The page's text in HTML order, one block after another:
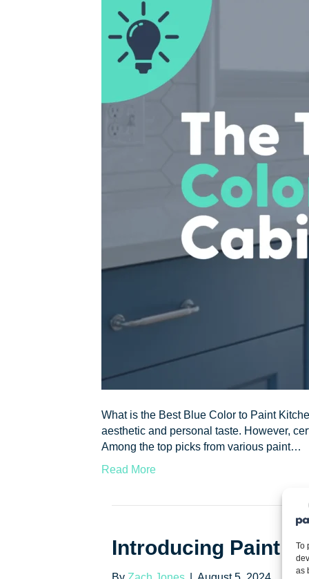
To
as
What is the Best Blue Color to Paint
aesthetic and personal taste. However,
Among the top picks from various paint…
Read More
Introducing Paint